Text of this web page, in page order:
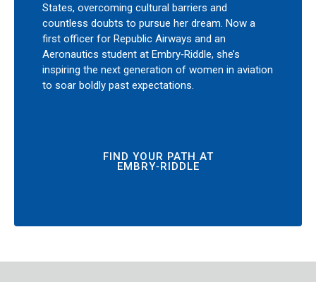
States, overcoming cultural barriers and
countless doubts to pursue her dream. Now a
first officer for Republic Airways and an
Aeronautics student at Embry‑Riddle, she’s
inspiring the next generation of women in aviation
to soar boldly past expectations.
FIND YOUR PATH AT
EMBRY‑RIDDLE